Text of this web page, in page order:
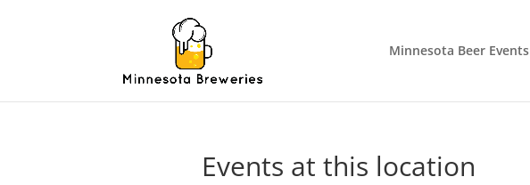
Minnesota Beer Events
Events at this location